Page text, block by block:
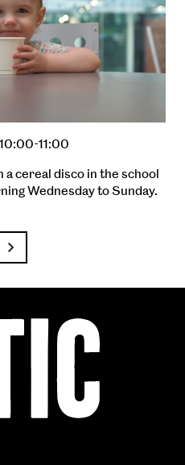
11:00
cereal disco in the school
Wednesday to Sunday.
Next
Centre
for